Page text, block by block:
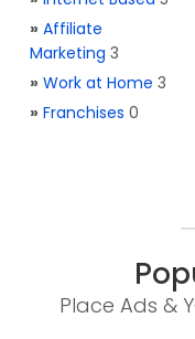
» Affiliate
Marketing 3
» Work at Home 3
» Franchises 0
Place Ads &